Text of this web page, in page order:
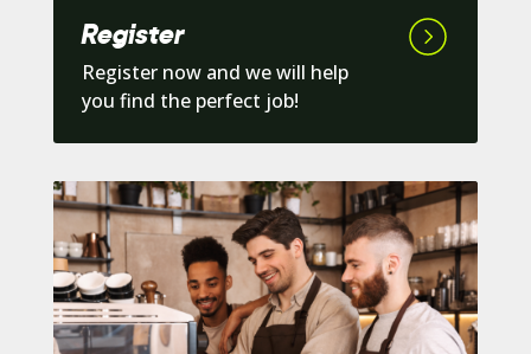
Register
Register now and we will help
you find the perfect job!